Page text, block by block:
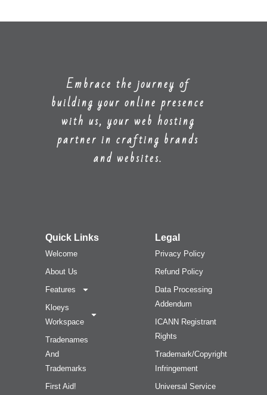
Embrace the journey of
building your online presence
with us, your web hosting
partner in crafting brands
and websites.
Quick Links
Welcome
About Us
Features
Kloeys
Workspace
Tradenames
And
Trademarks
First Aid!
Legal
Privacy Policy
Refund Policy
Data Processing
Addendum
ICANN Registrant
Rights
Trademark/Copyright
Infringement
Universal Service